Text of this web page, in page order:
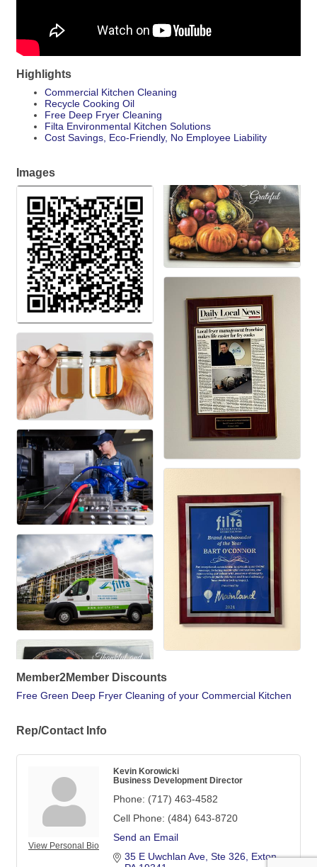
Highlights
Commercial Kitchen Cleaning
Recycle Cooking Oil
Free Deep Fryer Cleaning
Filta Environmental Kitchen Solutions
Cost Savings, Eco-Friendly, No Employee Liability
Images
Member2Member Discounts
Free Green Deep Fryer Cleaning of your Commercial Kitchen
Rep/Contact Info
View Personal Bio
Kevin Korowicki
Business Development Director
Phone: (717) 463-4582
Cell Phone: (484) 643-8720
Send an Email
35 E Uwchlan Ave Ste 326 Exton